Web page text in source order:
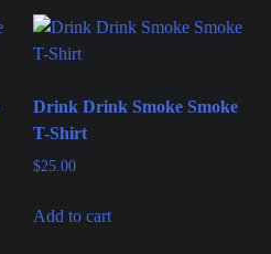
Drink Drink Smoke Smoke
T-Shirt
$25.00
Add to cart